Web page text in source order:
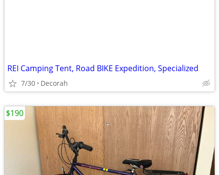
REI Camping Tent, Road BIKE Expedition, Specialized
7/30 Decorah
$190